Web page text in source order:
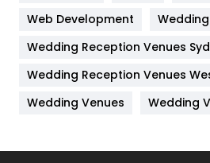
Lifestyle
Management
Materials
Off Page Seo
Web Development
Wedding Reception Venues
Wedding Reception Venues
Wedding Venues
Wedding